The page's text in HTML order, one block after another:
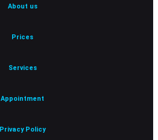
About us
Prices
Services
Appointment
Privacy Policy